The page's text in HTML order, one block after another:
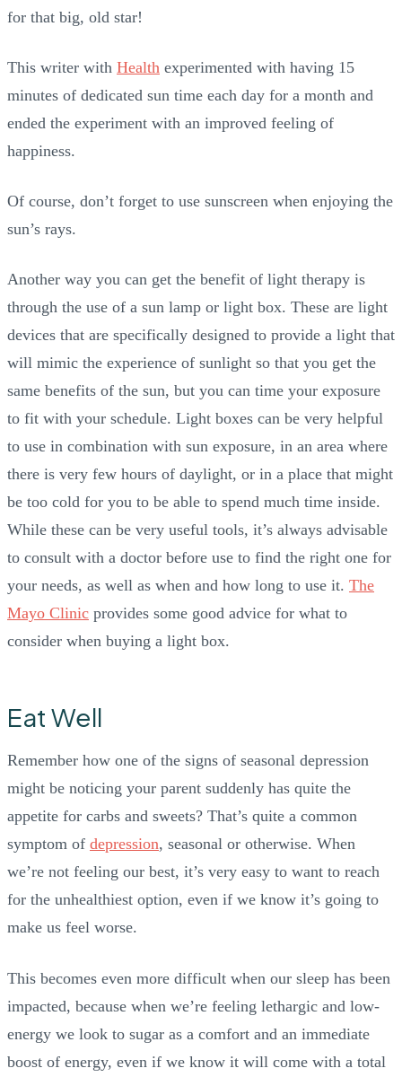
for that big, old star!
This writer with Health experimented with having 15
minutes of dedicated sun time each day for a month and
ended the experiment with an improved feeling of
happiness.
Of course, don’t forget to use sunscreen when enjoying the
sun’s rays.
Another way you can get the benefit of light therapy is
through the use of a sun lamp or light box. These are light
devices that are specifically designed to provide a light that
will mimic the experience of sunlight so that you get the
same benefits of the sun, but you can time your exposure
to fit with your schedule. Light boxes can be very helpful
to use in combination with sun exposure, in an area where
there is very few hours of daylight, or in a place that might
be too cold for you to be able to spend much time inside.
While these can be very useful tools, it’s always advisable
to consult with a doctor before use to find the right one for
your needs, as well as when and how long to use it. The
Mayo Clinic provides some good advice for what to
consider when buying a light box.
Eat Well
Remember how one of the signs of seasonal depression
might be noticing your parent suddenly has quite the
appetite for carbs and sweets? That’s quite a common
symptom of depression, seasonal or otherwise. When
we’re not feeling our best, it’s very easy to want to reach
for the unhealthiest option, even if we know it’s going to
make us feel worse.
This becomes even more difficult when our sleep has been
impacted, because when we’re feeling lethargic and low-
energy we look to sugar as a comfort and an immediate
boost of energy, even if we know it will come with a total